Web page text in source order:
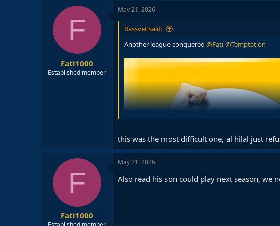
t
o
s
F
Fati1000
Established member
May 21, 2026
Rassvet said:
Another league conquered @Fati@Temptation
this was the most difficult one, al hilal just
F
Fati1000
May 21, 2026
Also read his son could play next season, we